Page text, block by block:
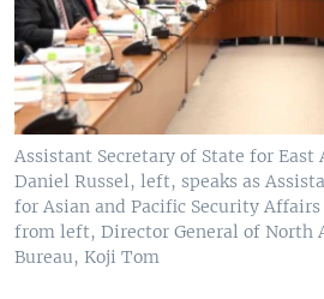
Assistant Secretary of State for
Daniel Russel, left, speaks as
for Asian and Pacific Security Affairs
from left, Director General of North
Bureau, Koji Tom